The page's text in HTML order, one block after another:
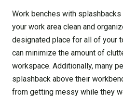
Work benches with
your work area clean and
designated place for all of your
can minimize the amount of
workspace. Additionally, many
splashback above their
from getting messy while they